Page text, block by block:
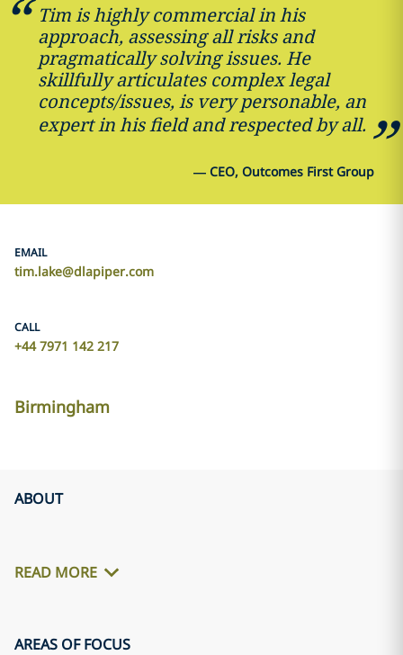
Tim is highly commercial in his
approach, assessing all risks and
pragmatically solving issues. He
skillfully articulates complex legal
concepts/issues, is very personable, an
expert in his field and respected by all.
— CEO, Outcomes First Group
EMAIL
tim.lake@dlapiper.com
CALL
+44 7971 142 217
Birmingham
ABOUT
READ MORE
AREAS OF FOCUS